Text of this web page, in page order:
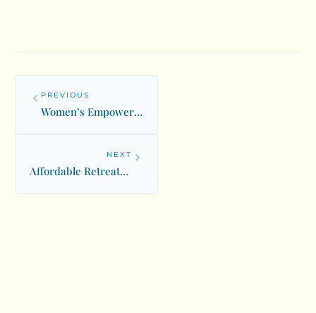
PREVIOUS
Women’s Empowerment Retreats: Healing Circles and Divine Feminine
NEXT
Affordable Retreats: Budget-Friendly Wellness Experiences Worldwide